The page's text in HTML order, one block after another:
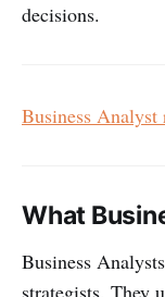
decisions.
Business Analyst
What
Business
strategists. They